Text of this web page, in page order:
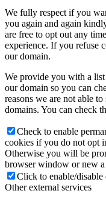
We fully respect if you
you again and again
are free to opt out any
experience. If you refuse
our domain.
We provide you with a
our domain so you can
reasons we are not able
domains. You can check
Check to enable
cookies if you do not opt
Otherwise you will be
browser window or new a
Click to enable/disable
Other external services